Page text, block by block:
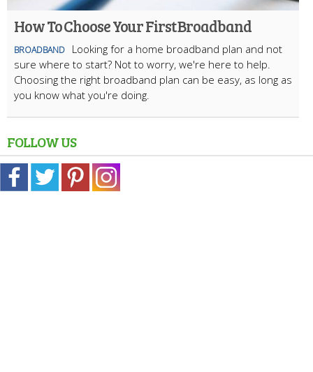
How To Choose Your First Broadband
BROADBAND
Looking for a home broadband plan and not
sure where to start? Not to worry, we're here to help.
Choosing the right broadband plan can be easy, as long as
you know what you're doing.
FOLLOW US